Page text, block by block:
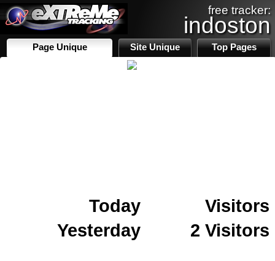
free tracker:
indoston
Page Unique Site Unique Top Pages
Today
Visitors
Yesterday
2 Visitors